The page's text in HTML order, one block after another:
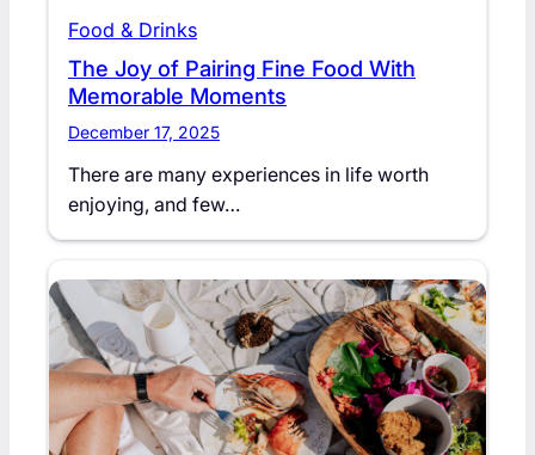
Food & Drinks
The Joy of Pairing Fine Food With
Memorable Moments
December 17, 2025
There are many experiences in life worth
enjoying, and few…